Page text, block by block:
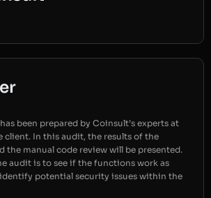
been prepared by Coinsult’s experts at
client. In this audit, the results of the
the manual code review will be presented.
audit is to see if the functions work as
potential security issues within the